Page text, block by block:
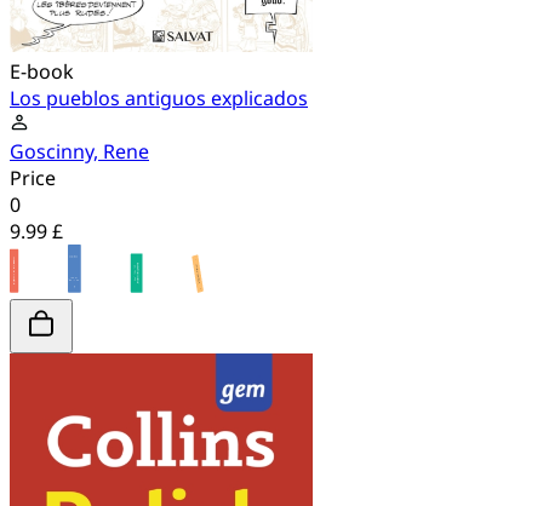
E-book
Los pueblos antiguos explicados
Goscinny, Rene
Price
0
9.99 £